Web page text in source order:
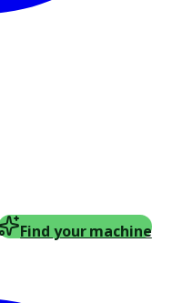
Find your machine